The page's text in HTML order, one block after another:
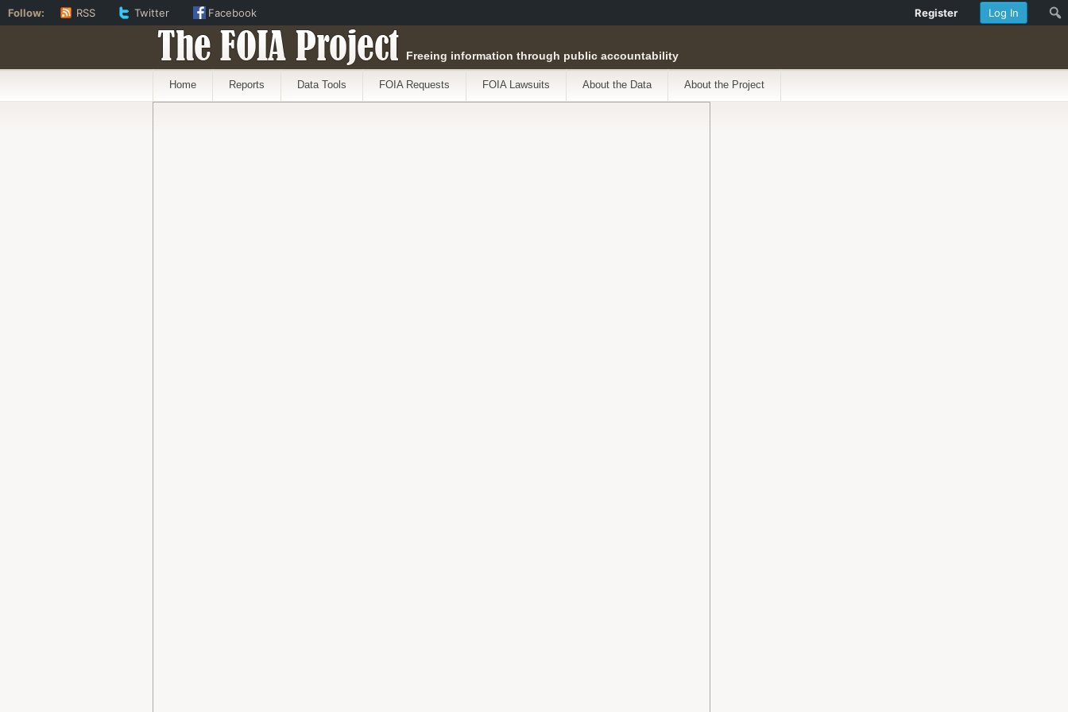
The FOIA Project Freeing information through public accountability
Home Reports Data Tools FOIA Requests FOIA Lawsuits About the Data About the Project
Log In
Register
Follow: RSS Twitter Facebook